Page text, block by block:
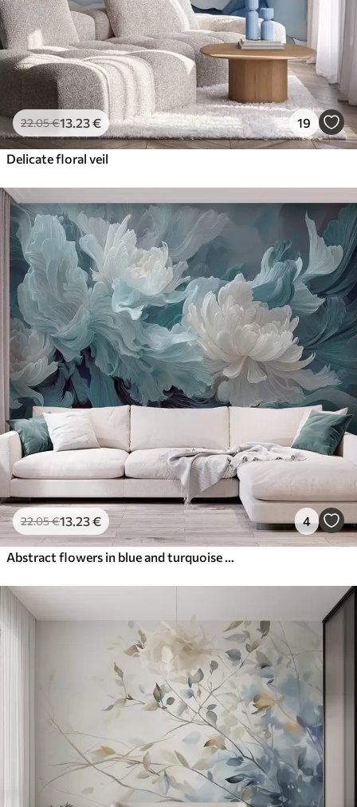
22.05€13 .23€ 19
Delicate floral veil
22.05€13 .23€ 4